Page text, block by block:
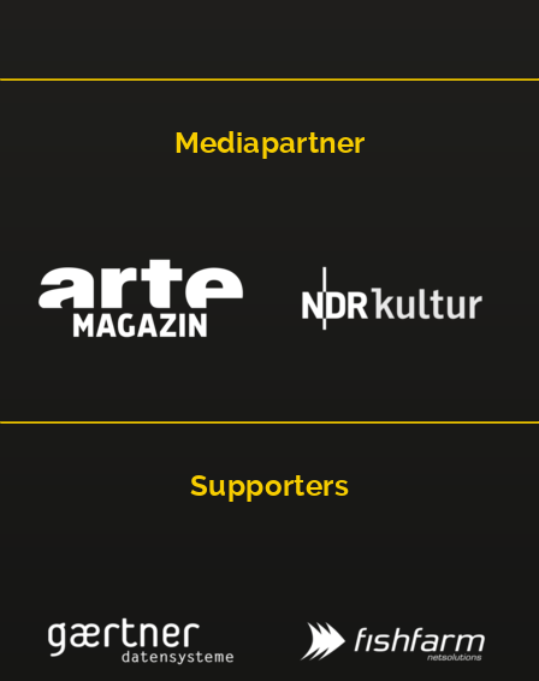
Mediapartner
Supporters